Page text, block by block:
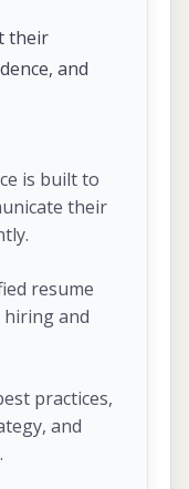
their
and
is built to
their
resume
and
practices,
and